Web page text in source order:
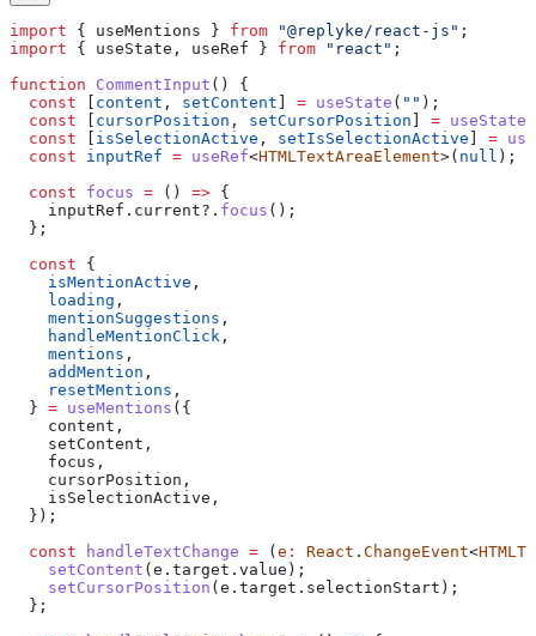
import { useMentions } from "@replyke/react-js" ;
import { useState , useRef } from "react" ;
function CommentInput () {
  const
content , setContent = useState ( "" );
  const
cursorPosition , setCursorPosition = useState
  const
isSelectionActive , setIsSelectionActive =
  const
inputRef = useRef<HTMLTextAreaElement>( null );
  const
focus = () => {
    inputRef
. current?. focus ();
  };
  const
{
    isMentionActive
,
    loading
,
    mentionSuggestions
,
    handleMentionClick
,
    mentions
,
    addMention
,
    resetMentions
,
  }
= useMentions ({
    content
,
    setContent
,
    focus
,
    cursorPosition
,
    isSelectionActive
,
  });
  const
handleTextChange = ( e : React . ChangeEvent<
    setContent
( e . target . value );
    setCursorPosition
( e . target . selectionStart );
  };